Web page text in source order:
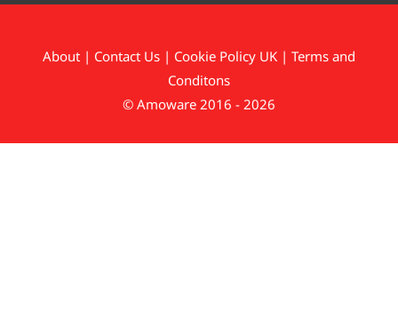
About | Contact Us | Cookie Policy UK | Terms and
Conditons
© Amoware 2016 - 2026